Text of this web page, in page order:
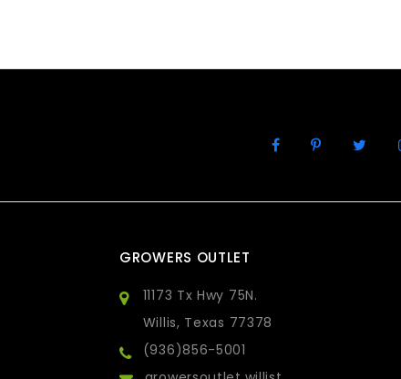
GROWERS OUTLET
11173 Tx Hwy 75N.
Willis, Texas 77378
(936)856-5001